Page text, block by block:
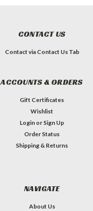
CONTACT US
Contact via Contact Us Tab
ACCOUNTS & ORDERS
Gift Certificates
Wishlist
Login or Sign Up
Order Status
Shipping & Returns
NAVIGATE
About Us